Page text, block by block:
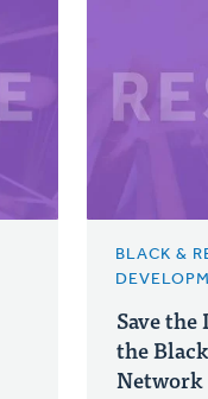
BLACK &
Save
the
Network